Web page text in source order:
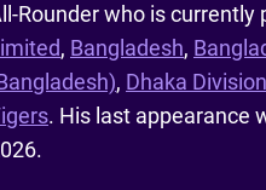
Rounder who is currently
, Bangladesh,
, Dhaka Division
. His last appearance